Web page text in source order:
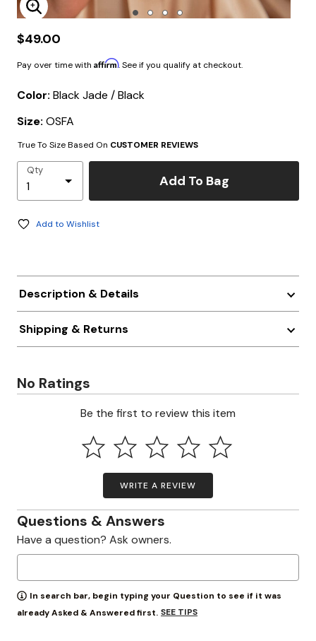
Enlarge Image
$49.00
Pay over time with Affirm. See if you qualify at checkout.
Color: Black Jade / Black
Size: OSFA
True To Size Based On CUSTOMER REVIEWS
Qty
Add To Bag
Add to Wishlist
Description & Details
Shipping & Returns
No Ratings
Be the first to review this item
WRITE A REVIEW
Questions & Answers
Have a question? Ask owners.
In search bar, begin typing your Question to see if it was
already Asked & Answered first. SEE TIPS